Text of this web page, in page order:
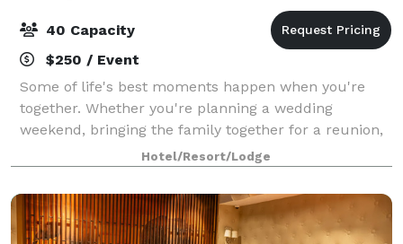
40 Capacity
$250 / Event
Some of life's best moments happen when you're
together. Whether you're planning a wedding
weekend, bringing the family together for a reunion,
organizing a church retreat, or celebrating a birthday
with your favorite people, SpringHill Su
Hotel/Resort/Lodge